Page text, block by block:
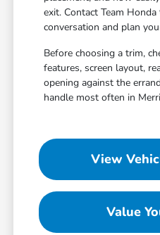
exit. Contact Team
conversation and plan
Before choosing a trim,
features, screen layout,
opening against the
handle most often in
View
Value